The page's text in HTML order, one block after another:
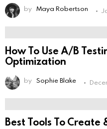
by Maya Robertson
How To Use A/B
Optimization
by Sophie Blake
Best Tools To